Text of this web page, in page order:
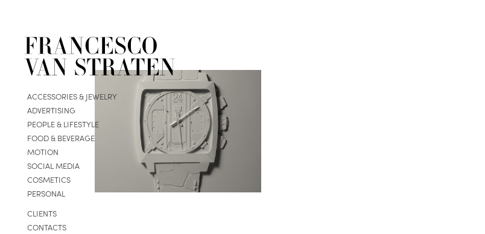
ACCESSORIES & JEWELRY
ADVERTISING
PEOPLE & LIFESTYLE
FOOD & BEVERAGE
MOTION
SOCIAL MEDIA
COSMETICS
PERSONAL
CLIENTS
CONTACTS